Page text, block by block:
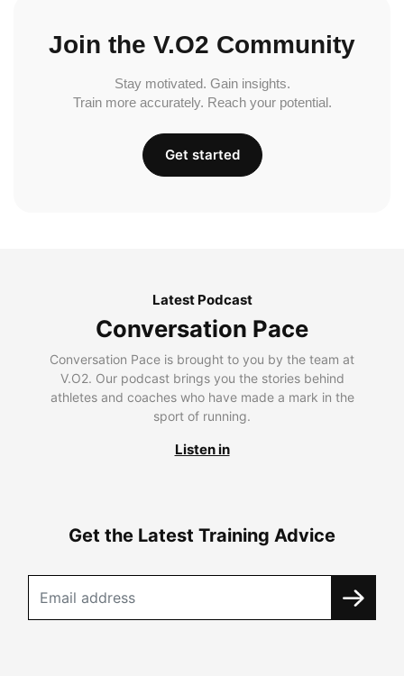
Join the V.O2 Community
Stay motivated. Gain insights.
Train more accurately. Reach your potential.
Get started
Latest Podcast
Conversation Pace
Conversation Pace is brought to you by the team at
V.O2. Our podcast brings you the stories behind
athletes and coaches who have made a mark in the
sport of running.
Listen in
Get the Latest Training Advice